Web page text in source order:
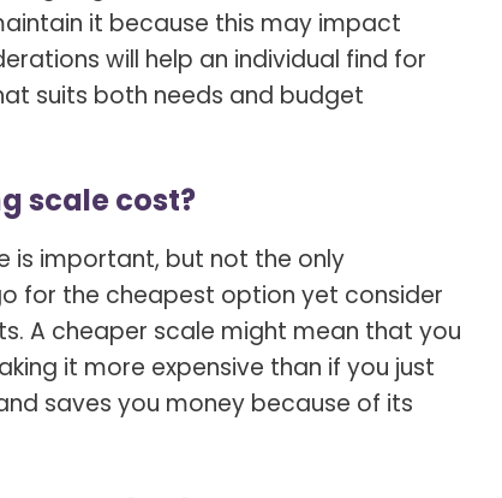
it because this may impact
will help an individual find for
suits both needs and budget
scale cost?
is important, but not the only
for the cheapest option yet consider
A cheaper scale might mean that you
it more expensive than if you just
saves you money because of its